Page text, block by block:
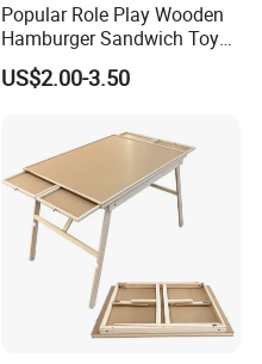
Popular Role Play Wooden
Hamburger Sandwich Toys
for Kids
US$2.00-3.50